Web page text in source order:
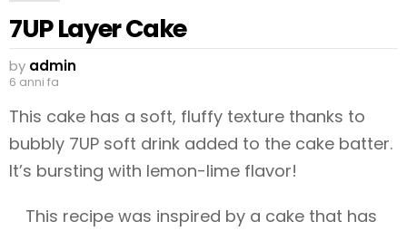
7UP Layer Cake
by admin
6 anni fa
This cake has a soft, fluffy texture thanks to
bubbly 7UP soft drink added to the cake batter.
It’s bursting with lemon-lime flavor!
This recipe was inspired by a cake that has